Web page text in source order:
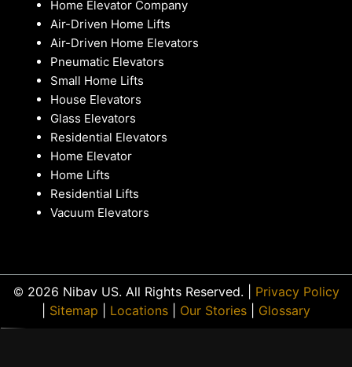
Home Elevator Company
Air-Driven Home Lifts
Air-Driven Home Elevators
Pneumatic Elevators
Small Home Lifts
House Elevators
Glass Elevators
Residential Elevators
Home Elevator
Home Lifts
Residential Lifts
Vacuum Elevators
© 2026 Nibav US. All Rights Reserved. | Privacy Policy
Sitemap Locations Our Stories Glossary